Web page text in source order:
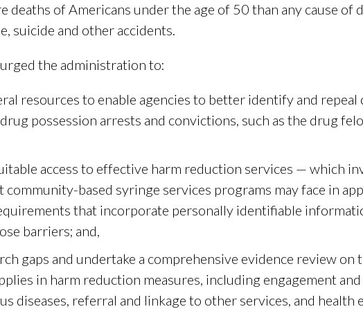
deaths of Americans under the age of 50 than any cause of
suicide and other accidents.
the administration to:
resources to enable agencies to better identify and
possession arrests and convictions, such as the drug
access to effective harm reduction services — which
community-based syringe services programs may face in
that incorporate personally identifiable
barriers; and,
gaps and undertake a comprehensive evidence review
in harm reduction measures, including engagement
diseases, referral and linkage to other services, and health